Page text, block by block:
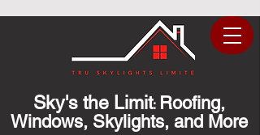
Sky's the Limit: Roofing,
Windows, Skylights, and More